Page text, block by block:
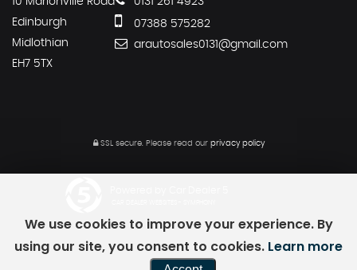
Edinburgh
Midlothian
EH7 5TX
07388 575282
arautosales0131@gmail.com
SSL secure. Please read our privacy policy
We use cookies to improve your experience. By
using our site, you consent to cookies. Learn more